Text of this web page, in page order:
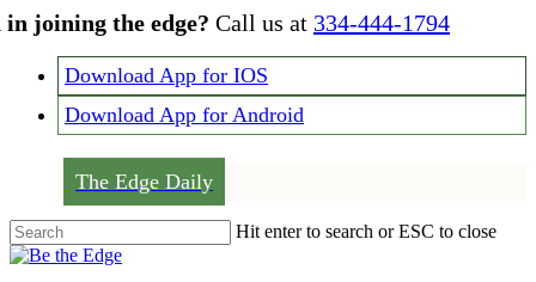
Skip
content
joining the edge? Call us at 334-444-1794
Download App for IOS
Download App for Android
The Edge Daily
Hit enter to search or ESC to close
Close